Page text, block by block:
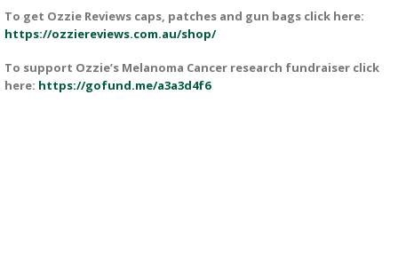
To get Ozzie Reviews caps, patches and gun bags click here:
https://ozziereviews.com.au/shop/
To support Ozzie’s Melanoma Cancer research fundraiser click
here: https://gofund.me/a3a3d4f6